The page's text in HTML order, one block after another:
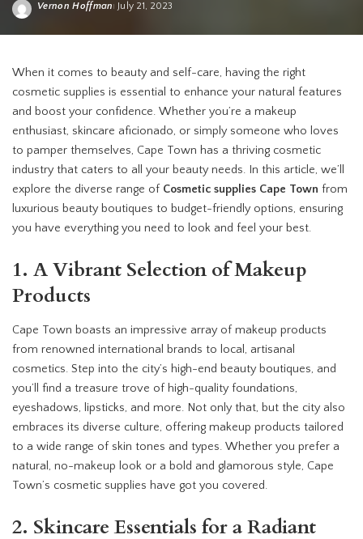
Vernon Hoffman July 21, 2023
When it comes to beauty and self-care, having the right
cosmetic supplies is essential to enhance your natural features
and boost your confidence. Whether you’re a makeup
enthusiast, skincare aficionado, or simply someone who loves
to pamper themselves, Cape Town has a thriving cosmetic
industry that caters to all your beauty needs. In this article, we’ll
explore the diverse range of Cosmetic supplies Cape Town from
luxurious beauty boutiques to budget-friendly options, ensuring
you have everything you need to look and feel your best.
1. A Vibrant Selection of Makeup
Products
Cape Town boasts an impressive array of makeup products
from renowned international brands to local, artisanal
cosmetics. Step into the city’s high-end beauty boutiques, and
you’ll find a treasure trove of high-quality foundations,
eyeshadows, lipsticks, and more. Not only that, but the city also
embraces its diverse culture, offering makeup products tailored
to a wide range of skin tones and types. Whether you prefer a
natural, no-makeup look or a bold and glamorous style, Cape
Town’s cosmetic supplies have got you covered.
2. Skincare Essentials for a Radiant